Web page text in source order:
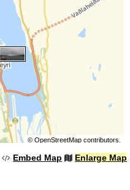
© OpenStreetMapcontributors.
Embed Map Enlarge Map